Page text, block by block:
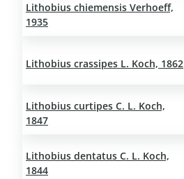
Lithobius chiemensis Verhoeff,
1935
Lithobius crassipes L. Koch, 1862
Lithobius curtipes C. L. Koch,
1847
Lithobius dentatus C. L. Koch,
1844